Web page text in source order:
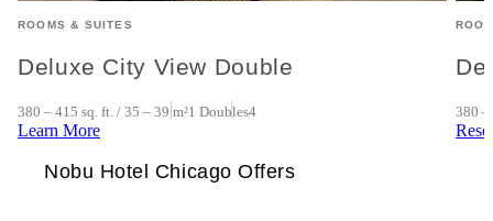
ROOMS & SUITES
Deluxe City View Double
380 – 415 sq. ft. / 35 – 39 m²1 Doubles4
Learn More
380 –
Nobu Hotel Chicago Offers